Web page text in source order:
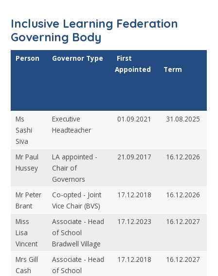
Inclusive Learning Federation
Governing Body
Person Governor Type
First
Appointed
Term
Ms
Sashi
Siva
Executive
Headteacher
01.09.2021 31.08.2025
Mr Paul
Hussey
LA appointed -
Chair of
Governors
21.09.2017 16.12.2026
Mr Peter
Brant
Co-opted - Joint
Vice Chair (BVS)
17.12.2018 16.12.2026
Miss
Lisa
Vincent
Associate - Head
of School
Bradwell Village
17.12.2023 16.12.2027
Mrs Gill
Cash
Associate - Head
of School
17.12.2018 16.12.2027